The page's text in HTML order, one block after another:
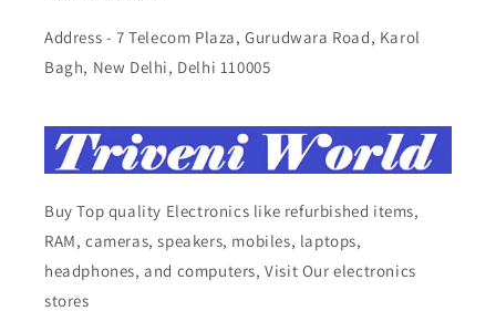
Address - 7 Telecom Plaza, Gurudwara Road, Karol
Bagh, New Delhi, Delhi 110005
Buy Top quality Electronics like refurbished items,
RAM, cameras, speakers, mobiles, laptops,
headphones, and computers, Visit Our electronics
stores